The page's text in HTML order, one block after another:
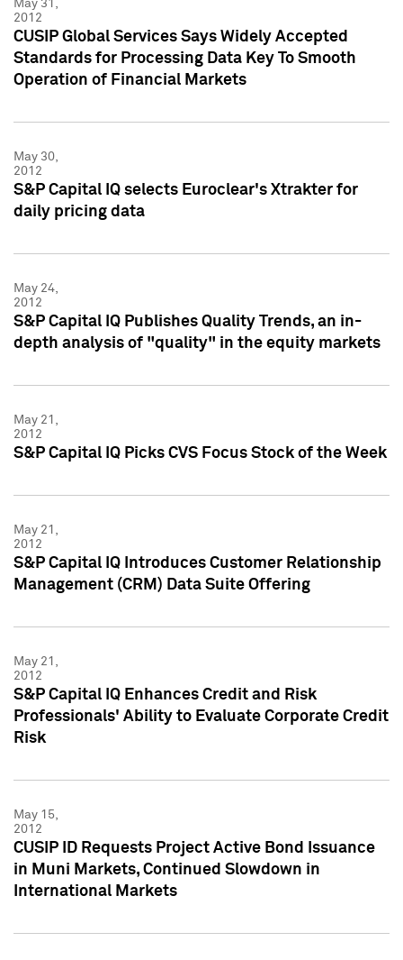
May 31,
2012
CUSIP Global Services Says Widely Accepted
Standards for Processing Data Key To Smooth
Operation of Financial Markets
May 30,
2012
S&P Capital IQ selects Euroclear's Xtrakter for
daily pricing data
May 24,
2012
S&P Capital IQ Publishes Quality Trends, an in-
depth analysis of "quality" in the equity markets
May 21,
2012
S&P Capital IQ Picks CVS Focus Stock of the Week
May 21,
2012
S&P Capital IQ Introduces Customer Relationship
Management (CRM) Data Suite Offering
May 21,
2012
S&P Capital IQ Enhances Credit and Risk
Professionals' Ability to Evaluate Corporate Credit
Risk
May 15,
2012
CUSIP ID Requests Project Active Bond Issuance
in Muni Markets, Continued Slowdown in
International Markets